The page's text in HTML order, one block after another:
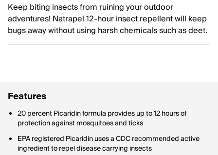
Keep biting insects from ruining your outdoor
adventures! Natrapel 12-hour insect repellent will keep
bugs away without using harsh chemicals such as deet.
Features
20 percent Picaridin formula provides up to 12 hours of
protection against mosquitoes and ticks
EPA registered Picaridin uses a CDC recommended active
ingredient to repel disease carrying insects